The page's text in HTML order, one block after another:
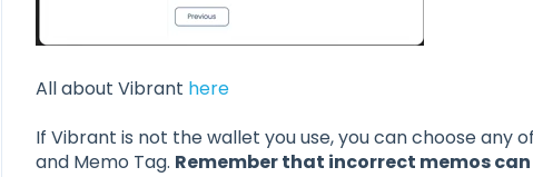
All about Vibrant here
If Vibrant is not the wallet you use, you can choose any
and Memo Tag. Remember that incorrect memos